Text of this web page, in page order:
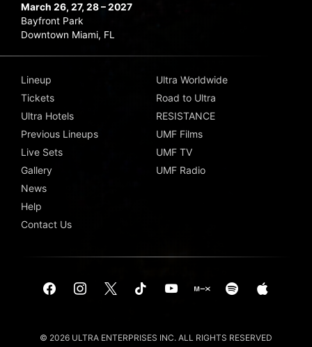
March 26, 27, 28 – 2027
Bayfront Park
Downtown Miami, FL
Lineup
Tickets
Ultra Hotels
Previous Lineups
Live Sets
Gallery
News
Help
Contact Us
Ultra Worldwide
Road to Ultra
RESISTANCE
UMF Films
UMF TV
UMF Radio
© 2026 ULTRA ENTERPRISES INC. ALL RIGHTS RESERVED